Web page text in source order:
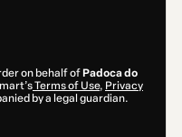
on behalf of Padoca do
Terms of Use, Privacy
by a legal guardian.